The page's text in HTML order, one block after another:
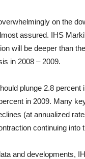
on the
assured. IHS
will be deeper than
in 2008 – 2009.
plunge 2.8 percent
in 2009. Many
(at annualized
continuing into
and developments,